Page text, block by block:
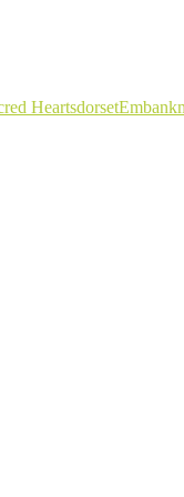
Heartsdorset